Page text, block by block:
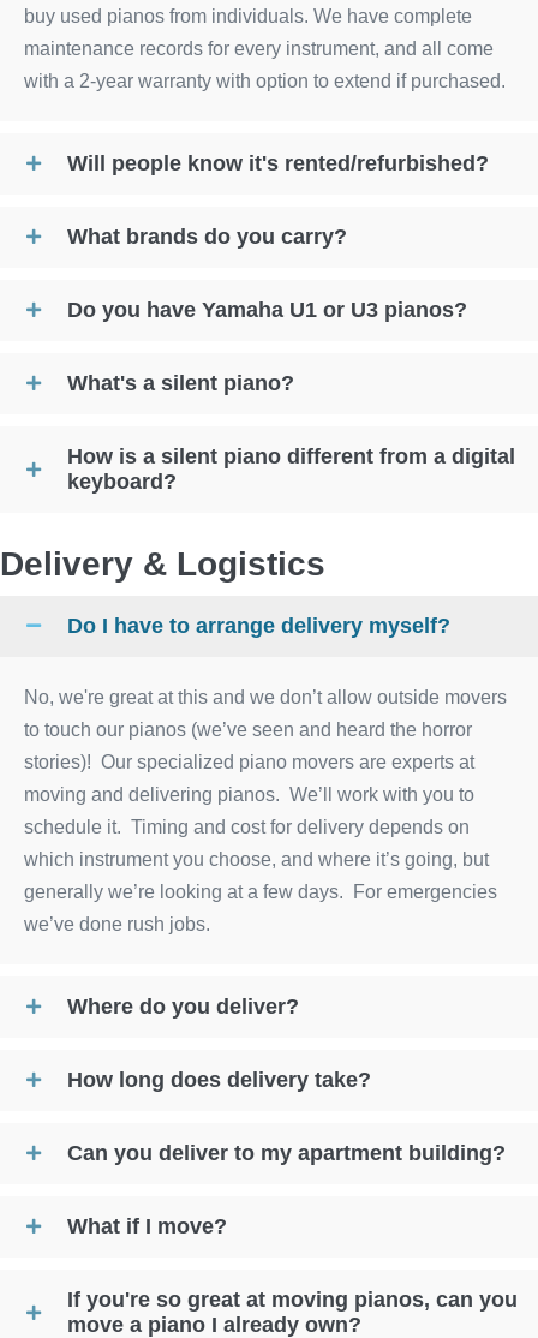
buy used pianos from individuals. We have complete
maintenance records for every instrument, and all come
with a 2-year warranty with option to extend if purchased.
Will people know it's rented/refurbished?
What brands do you carry?
Do you have Yamaha U1 or U3 pianos?
What's a silent piano?
How is a silent piano different from a digital
keyboard?
Delivery & Logistics
Do I have to arrange delivery myself?
No, we're great at this and we don’t allow outside movers
to touch our pianos (we’ve seen and heard the horror
stories)! Our specialized piano movers are experts at
moving and delivering pianos. We’ll work with you to
schedule it. Timing and cost for delivery depends on
which instrument you choose, and where it’s going, but
generally we’re looking at a few days. For emergencies
we’ve done rush jobs.
Where do you deliver?
How long does delivery take?
Can you deliver to my apartment building?
What if I move?
If you're so great at moving pianos, can you
move a piano I already own?